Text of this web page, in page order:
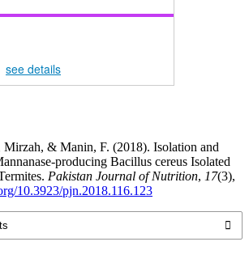
see details
& Manin, F. (2018). Isolation and
producing Bacillus cereus Isolated
Pakistan Journal of Nutrition, 17(3),
10.3923/pjn.2018.116.123